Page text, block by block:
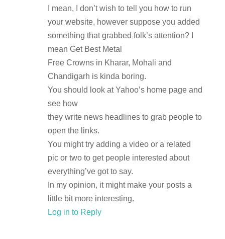
I mean, I don’t wish to tell you how to run
your website, however suppose you added
something that grabbed folk’s attention? I
mean Get Best Metal
Free Crowns in Kharar, Mohali and
Chandigarh is kinda boring.
You should look at Yahoo’s home page and
see how
they write news headlines to grab people to
open the links.
You might try adding a video or a related
pic or two to get people interested about
everything’ve got to say.
In my opinion, it might make your posts a
little bit more interesting.
Log in to Reply